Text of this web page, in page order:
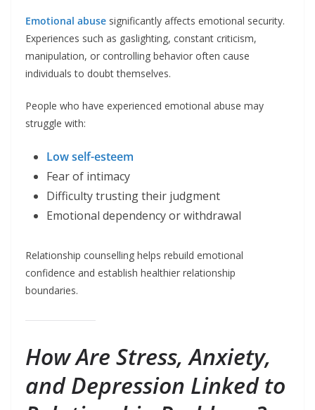
Emotional abuse significantly affects emotional security.
Experiences such as gaslighting, constant criticism,
manipulation, or controlling behavior often cause
individuals to doubt themselves.
People who have experienced emotional abuse may
struggle with:
Low self-esteem
Fear of intimacy
Difficulty trusting their judgment
Emotional dependency or withdrawal
Relationship counselling helps rebuild emotional
confidence and establish healthier relationship
boundaries.
How Are Stress, Anxiety,
and Depression Linked to